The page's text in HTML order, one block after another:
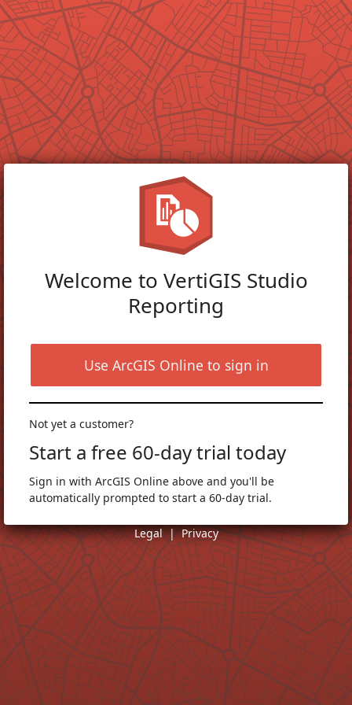
Welcome to VertiGIS Studio
Reporting
Use ArcGIS Online to sign in
Not yet a customer?
Start a free 60-day trial today
Sign in with ArcGIS Online above and you'll be
automatically prompted to start a 60-day trial.
Legal | Privacy